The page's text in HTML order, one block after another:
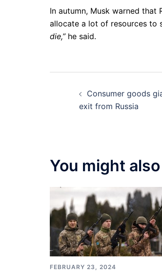
In autumn, Musk warned that
allocate a lot of resources to
die,”he said.
navigation
Consumer goods
exit from Russia
You might
FEBRUARY 23, 2024